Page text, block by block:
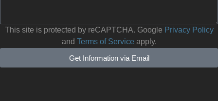
This site is protected by reCAPTCHA. Google Privacy Policy
and Terms of Service apply.
Get Information via Email